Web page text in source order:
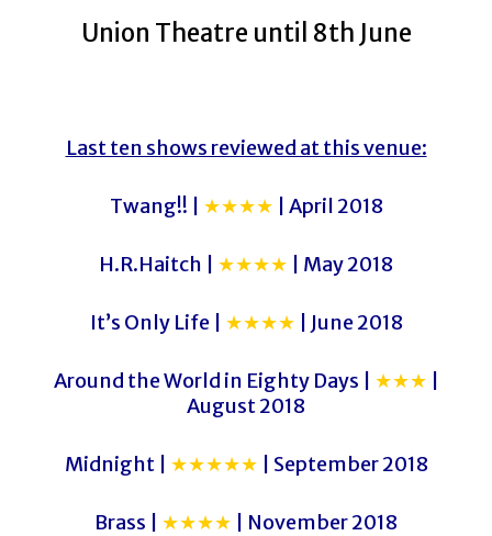
Union Theatre until 8th June
Last ten shows reviewed at this venue:
Twang!! | ★★★★ | April 2018
H.R.Haitch | ★★★★ | May 2018
It’s Only Life | ★★★★ | June 2018
Around the World in Eighty Days | ★★★
August 2018
Midnight | ★★★★★ | September 2018
Brass | ★★★★ | November 2018